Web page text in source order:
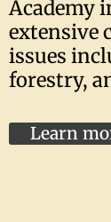
Academy
extensive
issues
forestry,
Learn